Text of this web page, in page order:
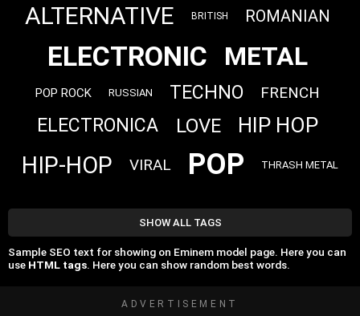
ALTERNATIVE
BRITISH ROMANIAN
ELECTRONIC METAL
POP ROCK RUSSIAN TECHNO FRENCH
ELECTRONICA LOVE HIP HOP
HIP-HOP VIRAL POP THRASH METAL
SHOW ALL TAGS
Sample SEO text for showing on Eminem model page. Here you can
use HTML tags. Here you can show random best words.
ADVERTISEMENT